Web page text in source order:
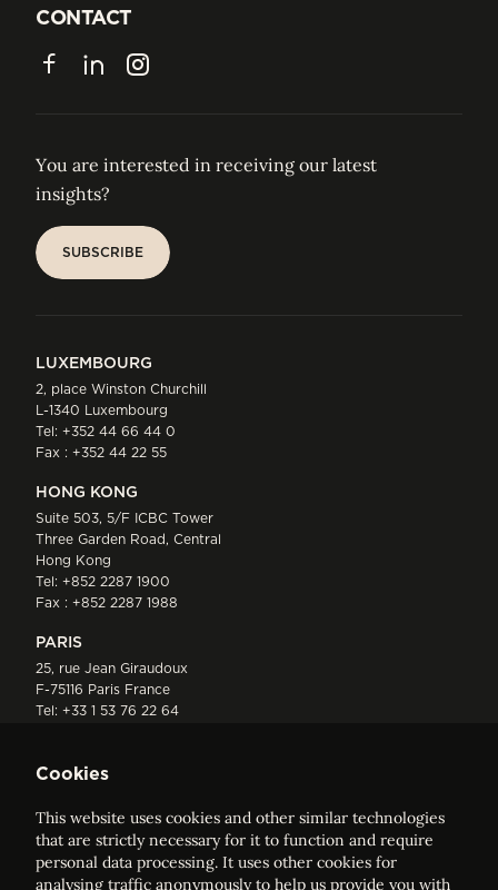
JOIN US
CONTACT
CONTACT
FacebookLinkedInInstagram
You are interested in receiving our latest
insights?
SUBSCRIBE
LUXEMBOURG
2, place Winston Churchill
L-1340 Luxembourg
Tel: +352 44 66 44 0
Fax : +352 44 22 55
HONG KONG
Suite 503, 5/F ICBC Tower
Three Garden Road, Central
Hong Kong
Tel: +852 2287 1900
Fax : +852 2287 1988
PARIS
25, rue Jean Giraudoux
F-75116 Paris France
Tel: +33 1 53 76 22 64
Cookies
This website uses cookies and other similar technologies
that are strictly necessary for it to function and require
personal data processing. It uses other cookies for
analysing traffic anonymously to help us provide you with